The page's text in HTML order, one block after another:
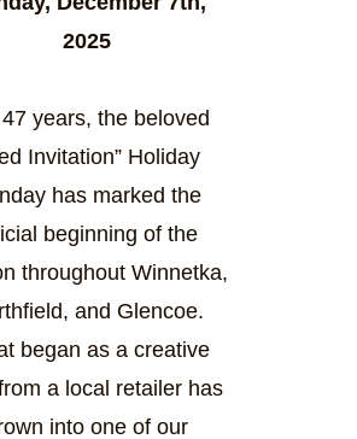
2025
years, the beloved
Invitation” Holiday
has marked the
beginning of the
throughout Winnetka,
and Glencoe.
began as a creative
a local retailer has
into one of our